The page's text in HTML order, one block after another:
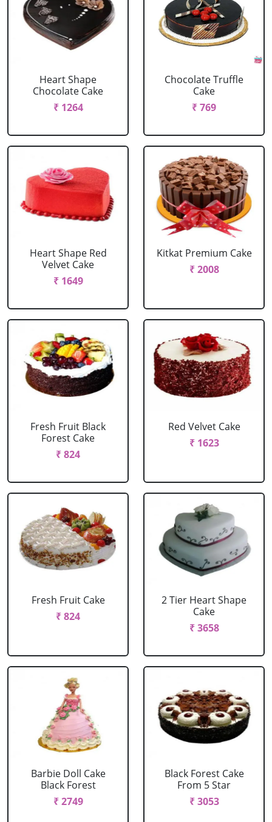
Heart Shape
Chocolate Cake
₹ 1264
Chocolate Truffle
Cake
₹ 769
Heart Shape Red
Velvet Cake
₹ 1649
Kitkat Premium Cake
₹ 2008
Fresh Fruit Black
Forest Cake
₹ 824
Red Velvet Cake
₹ 1623
Fresh Fruit Cake
₹ 824
2 Tier Heart Shape
Cake
₹ 3658
Barbie Doll Cake
Black Forest
₹ 2749
Black Forest Cake
From 5 Star
₹ 3053